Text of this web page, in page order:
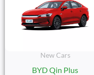
New Cars
BYD Qin Plus